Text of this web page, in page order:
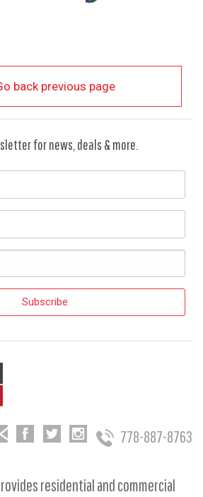
back previous page
for news, deals & more.
778-887-8763
residential and commercial